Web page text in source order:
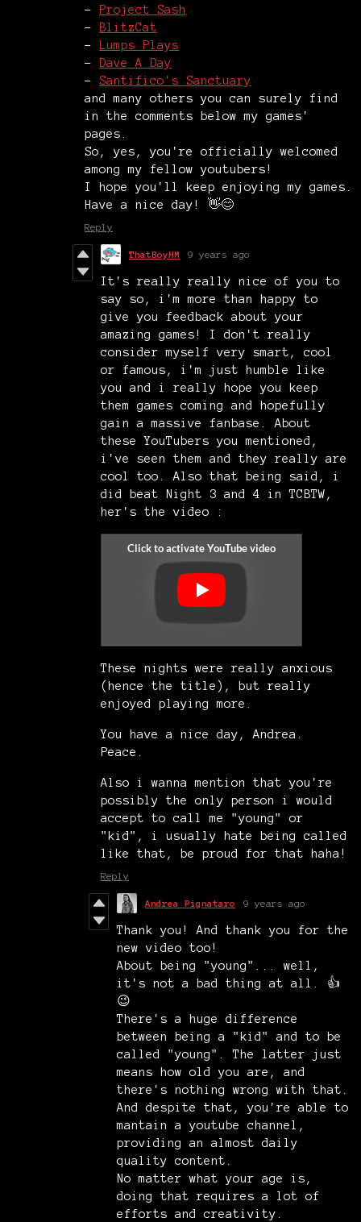
-
Project Sash
-
BlitzCat
-
Lumps Plays
-
Dave A Day
- Santifico's Sanctuary
and many others you can surely find
in the comments below my games'
pages.
So, yes, you're officially welcomed
among my fellow youtubers!
I hope you'll keep enjoying my games.
Have a nice day! 👋😊
Reply
ThatBoyHM 9 years ago
It's really really nice of you to
say so, i'm more than happy to
give you feedback about your
amazing games! I don't really
consider myself very smart, cool
or famous, i'm just humble like
you and i really hope you keep
them games coming and hopefully
gain a massive fanbase. About
these YouTubers you mentioned,
i've seen them and they really are
cool too. Also that being said, i
did beat Night 3 and 4 in TCBTW,
her's the video :
These nights were really anxious
(hence the title), but really
enjoyed playing more.
You have a nice day, Andrea.
Peace.
Also i wanna mention that you're
possibly the only person i would
accept to call me "young" or
"kid", i usually hate being called
like that, be proud for that haha!
Reply
Andrea Pignataro 9 years ago
Thank you! And thank you for the
new video too!
About being "young"... well,
it's not a bad thing at all. 👍
😉
There's a huge difference
between being a "kid" and to be
called "young". The latter just
means how old you are, and
there's nothing wrong with that.
And despite that, you're able to
mantain a youtube channel,
providing an almost daily
quality content.
No matter what your age is,
doing that requires a lot of
efforts and creativity.